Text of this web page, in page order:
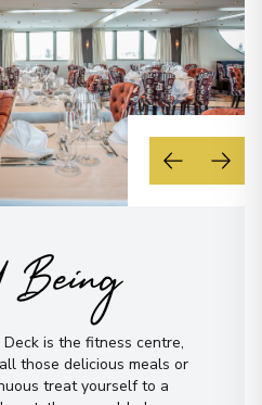
is the fitness centre,
those delicious meals or
treat yourself to a